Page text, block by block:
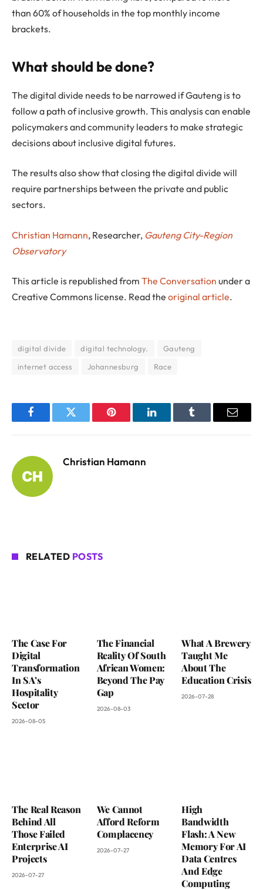
than 60% of households in the top monthly income
brackets.
What should be done?
The digital divide needs to be narrowed if Gauteng is to
follow a path of inclusive growth. This analysis can enable
policymakers and community leaders to make strategic
decisions about inclusive digital futures.
The results also show that closing the digital divide will
require partnerships between the private and public
sectors.
Christian Hamann, Researcher, Gauteng City-Region
Observatory
This article is republished from The Conversation under a
Creative Commons license. Read the original article.
digital divide digital technology.
Gauteng
internet access
Johannesburg Race
FacebookTwitter Pinterest LinkedInTumblr Email
Christian Hamann
RELATED POSTS
The Case For
Digital
Transformation
In SA’s
Hospitality
Sector
2026-08-05
The Financial
Reality Of South
African Women:
Beyond The Pay
Gap
2026-08-03
What A Brewery
Taught Me
About The
Education Crisis
2026-07-28
The Real Reason
Behind All
Those Failed
Enterprise AI
Projects
2026-07-27
We Cannot
Afford Reform
Complacency
2026-07-27
High
Bandwidth
Flash: A New
Memory For AI
Data Centres
And Edge
Computing